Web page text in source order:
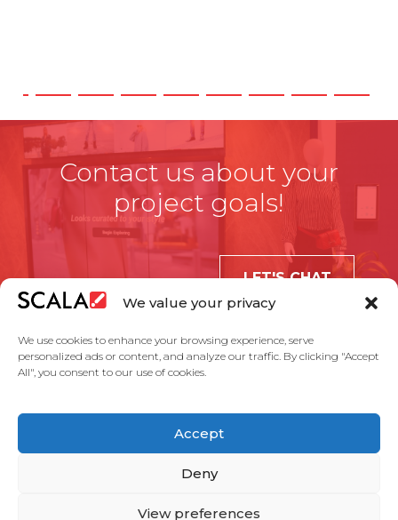
We value your privacy
We use cookies to enhance your browsing experience, serve
personalized ads or content, and analyze our traffic. By clicking "Accept
All", you consent to our use of cookies.
Accept
Deny
View preferences
Contact us about your
project goals!
LET'S CHAT
Case Studies
Partners
Service Agreement Privacy Policy Contact Us